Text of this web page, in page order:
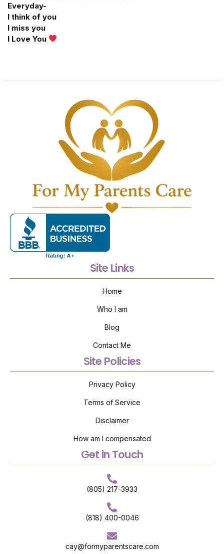
Everyday-
I think of you
I miss you
I Love You
Site Links
Home
Who I am
Blog
Contact Me
Site Policies
Privacy Policy
Terms of Service
Disclaimer
How am I compensated
Get in Touch
(805) 217-3933
(818) 400-0046
cay@formyparentscare.com